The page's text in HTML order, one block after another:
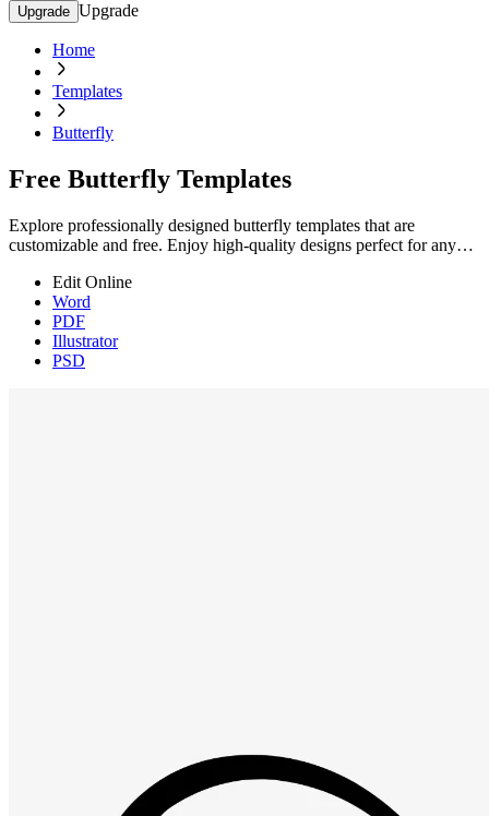
Upgrade Upgrade
Home
Templates
Butterfly
Free Butterfly Templates
Explore professionally designed butterfly templates that are
customizable and free. Enjoy high-quality designs perfect for any
Edit Online
Word
PDF
Illustrator
PSD